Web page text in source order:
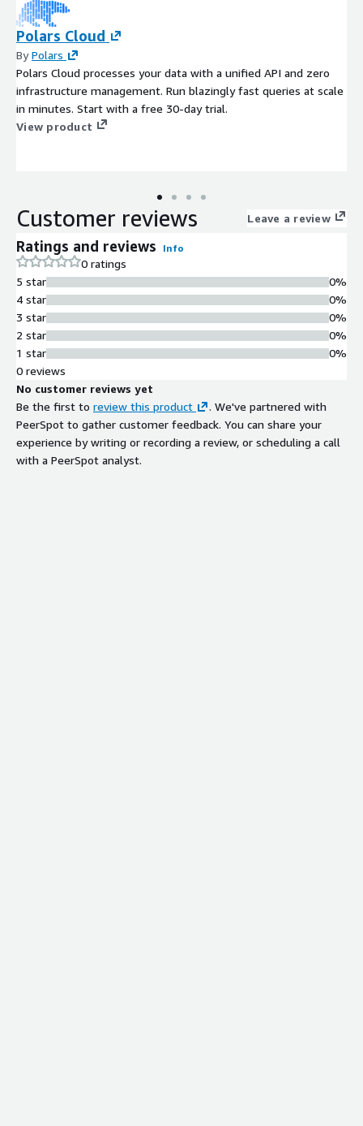
Polars Cloud
ByPolars
Polars Cloud processes your data with a unified API and zero
infrastructure management. Run blazingly fast queries at scale
in minutes. Start with a free 30-day trial.
View product
Customer reviews Leave a review
Ratings and reviews Info
0 ratings
5 star
4 star
3 star
2 star
1 star
0%
0%
0%
0%
0%
0 reviews
No customer reviews yet
Be the first to review this product
. We've partnered with
PeerSpot to gather customer feedback. You can share your
experience by writing or recording a review, or scheduling a call
with a PeerSpot analyst.